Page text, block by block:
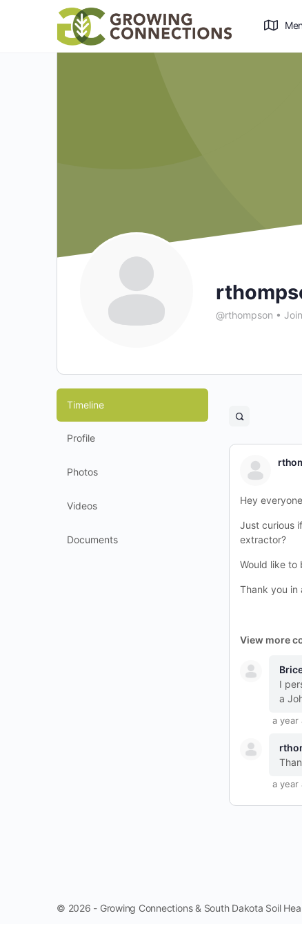
@rthompson •
Timeline
Profile
Photos
Videos
Documents
Open
filters
Hey
Just curious
extractor?
Would like to
Thank you in
View more
I
a
a year
a year
© 2026 - Growing Connections & South Dakota Soil